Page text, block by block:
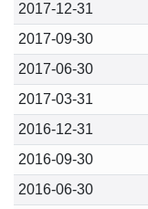
2017-12-31
2017-09-30
2017-06-30
2017-03-31
2016-12-31
2016-09-30
2016-06-30